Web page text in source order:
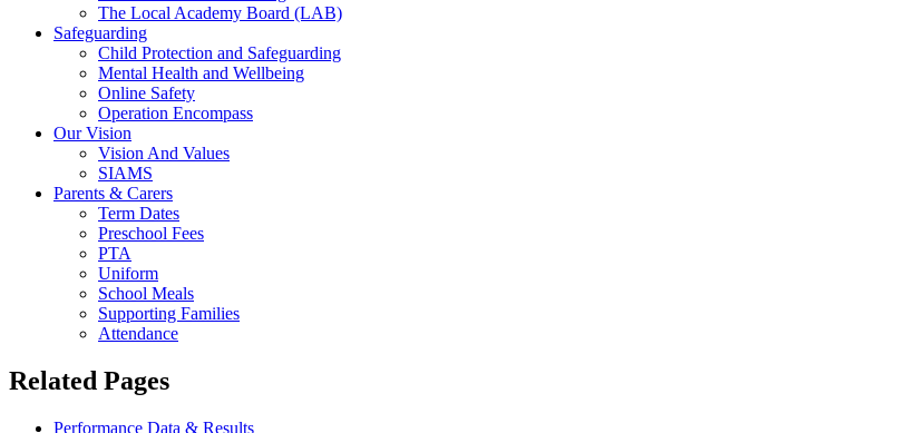
The Local Academy Board (LAB)
Safeguarding
Child Protection and Safeguarding
Mental Health and Wellbeing
Online Safety
Operation Encompass
Our Vision
Vision And Values
SIAMS
Parents & Carers
Term Dates
Preschool Fees
PTA
Uniform
School Meals
Supporting Families
Attendance
Related Pages
Performance Data & Results